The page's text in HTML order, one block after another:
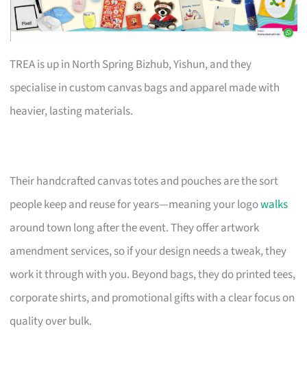
TREA is up in North Spring Bizhub, Yishun, and they
specialise in custom canvas bags and apparel made with
heavier, lasting materials.
Their handcrafted canvas totes and pouches are the sort
people keep and reuse for years—meaning your logowalks
around town long after the event. They offer artwork
amendment services, so if your design needs a tweak, they
work it through with you. Beyond bags, they do printed tees,
corporate shirts, and promotional gifts with a clear focus on
quality over bulk.